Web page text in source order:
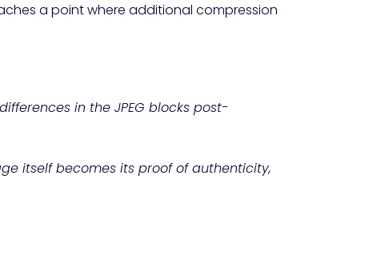
a point where additional compression
in the JPEG blocks post-
itself becomes its proof of authenticity,